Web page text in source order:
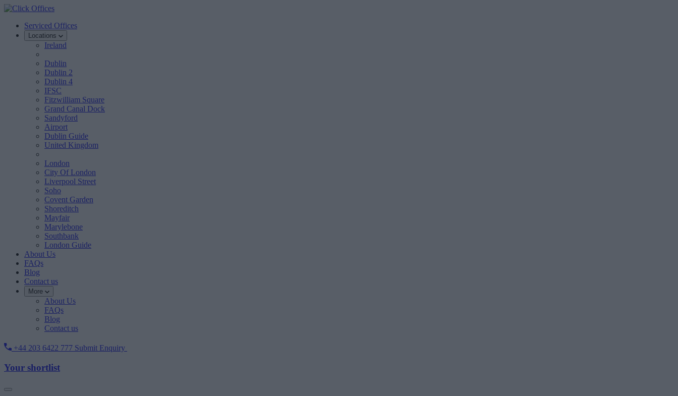
Serviced Offices
Locations
Ireland
Dublin
Dublin 2
Dublin 4
IFSC
Fitzwilliam Square
Grand Canal Dock
Sandyford
Airport
Dublin Guide
United Kingdom
London
City Of London
Liverpool Street
Soho
Covent Garden
Shoreditch
Mayfair
Marylebone
Southbank
London Guide
About Us
FAQs
Blog
Contact us
More
About Us
FAQs
Blog
Contact us
+44 203 6422 777 Submit Enquiry
Your shortlist